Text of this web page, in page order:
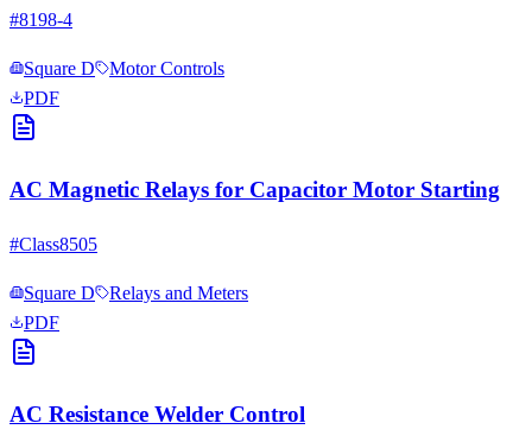
#8198-4
Square D
Motor Controls
PDF
AC Magnetic Relays for Capacitor Motor Starting
#Class8505
Square D
Relays and Meters
PDF
AC Resistance Welder Control